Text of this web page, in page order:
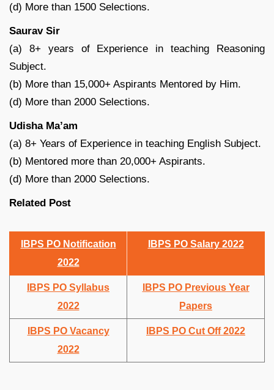
(d) More than 1500 Selections.
Saurav Sir
(a) 8+ years of Experience in teaching Reasoning
Subject.
(b) More than 15,000+ Aspirants Mentored by Him.
(d) More than 2000 Selections.
Udisha Ma’am
(a) 8+ Years of Experience in teaching English Subject.
(b) Mentored more than 20,000+ Aspirants.
(d) More than 2000 Selections.
Related Post
IBPS PO Notification
2022
IBPS PO Salary 2022
IBPS PO Syllabus
2022
IBPS PO Previous Year
Papers
IBPS PO Vacancy
2022
IBPS PO Cut Off 2022